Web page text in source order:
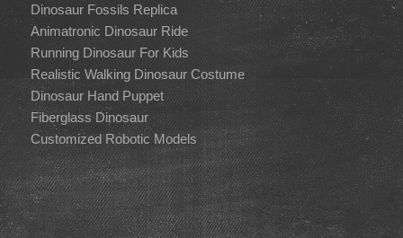
Dinosaur Fossils Replica
Animatronic Dinosaur Ride
Running Dinosaur For Kids
Realistic Walking Dinosaur Costume
Dinosaur Hand Puppet
Fiberglass Dinosaur
Customized Robotic Models